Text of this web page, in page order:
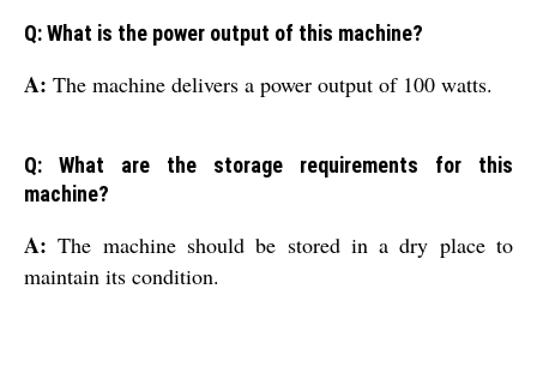
Q: What is the power output of this machine?
A: The machine delivers a power output of 100 watts.
Q: What are the storage requirements for this
machine?
A:The machine should be stored in a dry place to
maintain its condition.